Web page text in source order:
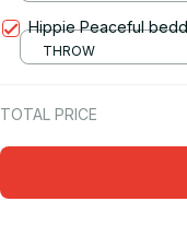
Hippie Peaceful
THROW
TOTAL PRICE